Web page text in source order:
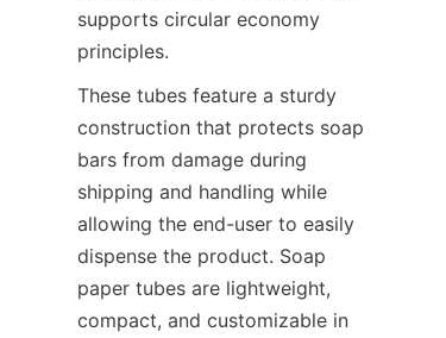
supports circular economy
principles.
These tubes feature a sturdy
construction that protects soap
bars from damage during
shipping and handling while
allowing the end-user to easily
dispense the product. Soap
paper tubes are lightweight,
compact, and customizable in